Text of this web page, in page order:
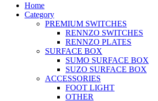
Home
Category
PREMIUM SWITCHES
RENNZO SWITCHES
RENNZO PLATES
SURFACE BOX
SUMO SURFACE BOX
SUZO SURFACE BOX
ACCESSORIES
FOOT LIGHT
OTHER